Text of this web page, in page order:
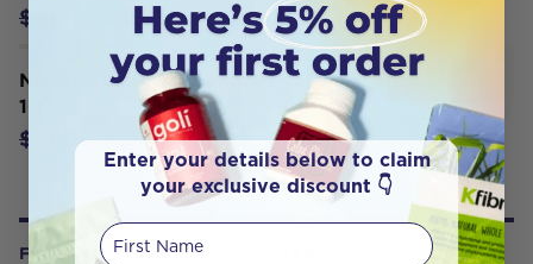
$41.95 $39.85
Nature's Sunshine Dandelion 460mg
100c
$41.95 $39.85
FROM OUR WELLNESS CENTER
Enter your details below to claim
your exclusive discount 👇
First Name